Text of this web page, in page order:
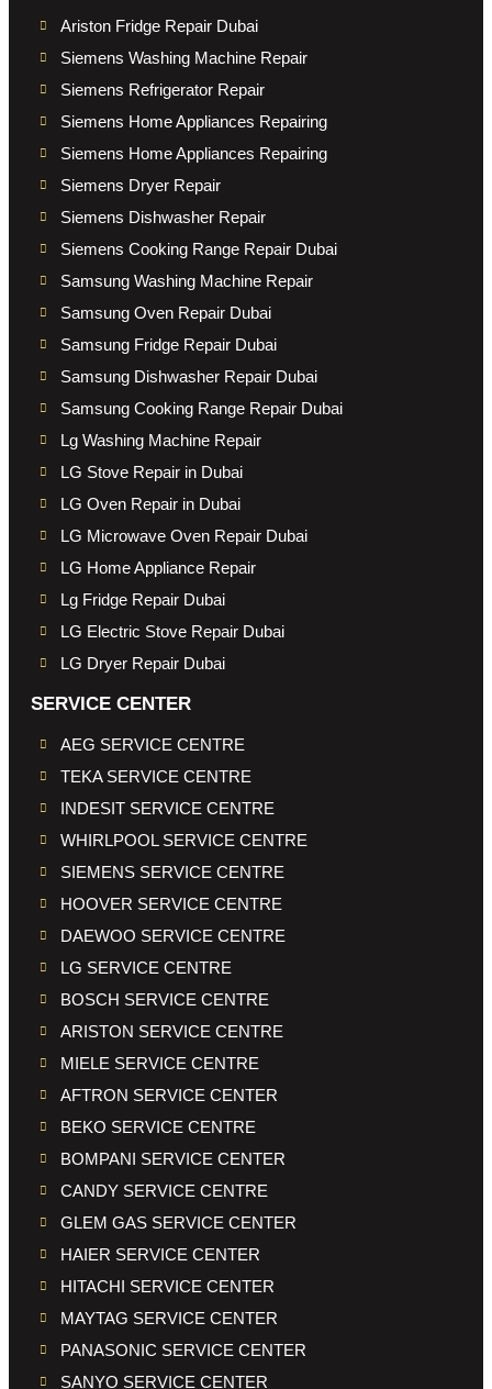
Ariston Fridge Repair Dubai
Siemens Washing Machine Repair
Siemens Refrigerator Repair
Siemens Home Appliances Repairing
Siemens Home Appliances Repairing
Siemens Dryer Repair
Siemens Dishwasher Repair
Siemens Cooking Range Repair Dubai
Samsung Washing Machine Repair
Samsung Oven Repair Dubai
Samsung Fridge Repair Dubai
Samsung Dishwasher Repair Dubai
Samsung Cooking Range Repair Dubai
Lg Washing Machine Repair
LG Stove Repair in Dubai
LG Oven Repair in Dubai
LG Microwave Oven Repair Dubai
LG Home Appliance Repair
Lg Fridge Repair Dubai
LG Electric Stove Repair Dubai
LG Dryer Repair Dubai
SERVICE CENTER
AEG SERVICE CENTRE
TEKA SERVICE CENTRE
INDESIT SERVICE CENTRE
WHIRLPOOL SERVICE CENTRE
SIEMENS SERVICE CENTRE
HOOVER SERVICE CENTRE
DAEWOO SERVICE CENTRE
LG SERVICE CENTRE
BOSCH SERVICE CENTRE
ARISTON SERVICE CENTRE
MIELE SERVICE CENTRE
AFTRON SERVICE CENTER
BEKO SERVICE CENTRE
BOMPANI SERVICE CENTER
CANDY SERVICE CENTRE
GLEM GAS SERVICE CENTER
HAIER SERVICE CENTER
HITACHI SERVICE CENTER
MAYTAG SERVICE CENTER
PANASONIC SERVICE CENTER
SANYO SERVICE CENTER